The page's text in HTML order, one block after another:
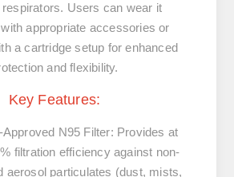
Users can wear it
appropriate accessories or
a cartridge setup for enhanced
and flexibility.
Key Features:
N95 Filter: Provides at
filtration efficiency against non-
aerosol particulates (dust, mists,